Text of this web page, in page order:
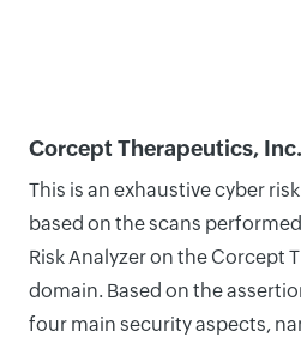
Corcept Therapeutics,
This is an exhaustive cyber
based on the scans
Risk Analyzer on the Corcept
domain. Based on the
four main security aspects,